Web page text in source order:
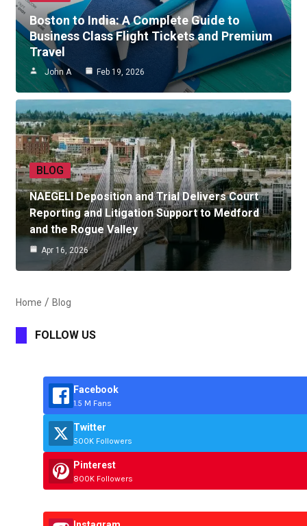
Boston to India: A Complete Guide to
Business Class Flight Tickets and Premium
Travel
John A Feb 19, 2026
BLOG
NAEGELI Deposition and Trial Delivers Court
Reporting and Litigation Support to Medford
and the Rogue Valley
Apr 16, 2026
Home Blog
FOLLOW US
Facebook
1.5 M Fans
Twitter
500K Followers
Pinterest
800K Followers